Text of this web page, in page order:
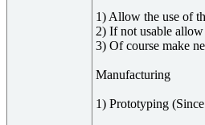
1) Allow the use of
2) If not usable
3) Of course make
Manufacturing
1) Prototyping